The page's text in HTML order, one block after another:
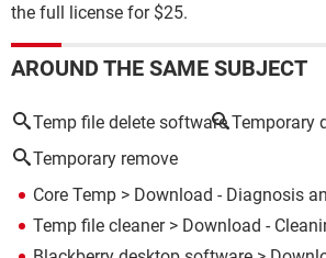
the full license for $25.
AROUND THE SAME SUBJECT
Temp file delete software Temporary
Temporary remove
Core Temp > Download - Diagnosis
Temp file cleaner> Download -